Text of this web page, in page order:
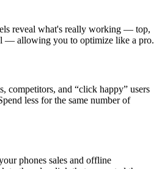
reveal what's really working — top,
— allowing you to optimize like a pro.
competitors, and “click happy” users
less for the same number of
phones sales and offline